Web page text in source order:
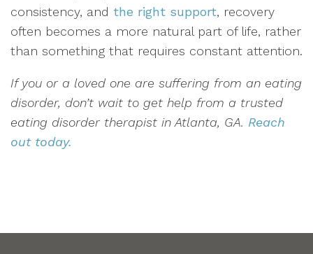
consistency, and the right support, recovery
often becomes a more natural part of life, rather
than something that requires constant attention.
If you or a loved one are suffering from an eating
disorder, don’t wait to get help from a trusted
eating disorder therapist in Atlanta, GA. Reach
out today.